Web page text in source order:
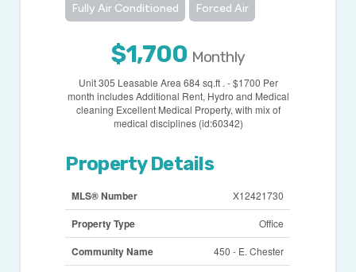
Fully Air Conditioned Forced Air
$1,700 Monthly
Unit 305 Leasable Area 684 sq.ft . - $1700 Per
month includes Additional Rent, Hydro and Medical
cleaning Excellent Medical Property, with mix of
medical disciplines (id:60342)
Property Details
MLS® Number X12421730
Property Type Office
Community Name 450 - E. Chester